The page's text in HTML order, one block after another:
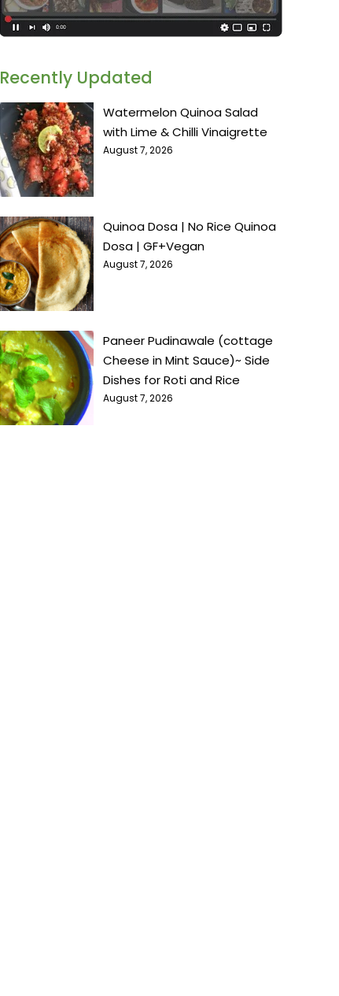
Recently Updated
Watermelon Quinoa Salad
with Lime & Chilli Vinaigrette
August 7, 2026
Quinoa Dosa | No Rice Quinoa
Dosa | GF+Vegan
August 7, 2026
Paneer Pudinawale (cottage
Cheese in Mint Sauce)~ Side
Dishes for Roti and Rice
August 7, 2026